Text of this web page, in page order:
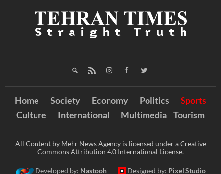
Home Society Economy Politics
Sports
Culture
International Multimedia Tourism
All Content by Mehr News Agency is licensed under a Creative
Commons Attribution 4.0 International License.
Developed by: Nastooh Designed by: Pixel Studio